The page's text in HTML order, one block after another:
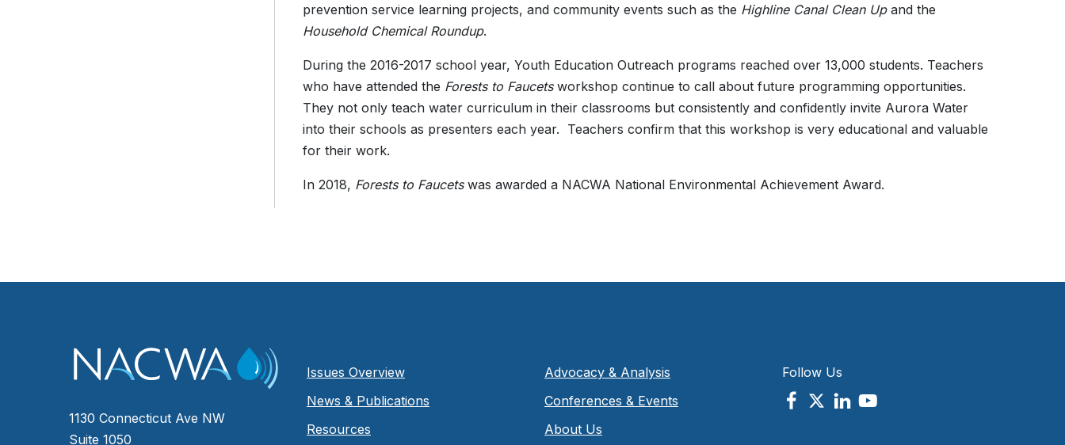
prevention service learning projects, and community events such as the Highline Canal Clean Upand the
Household Chemical Roundup.
During the 2016-2017 school year, Youth Education Outreach programs reached over 13,000 students. Teachers
who have attended the Forests to Faucetsworkshop continue to call about future programming opportunities.
They not only teach water curriculum in their classrooms but consistently and confidently invite Aurora Water
into their schools as presenters each year. Teachers confirm that this workshop is very educational and valuable
for their work.
In 2018, Forests to Faucetswas awarded a NACWA National Environmental Achievement Award.
1130 Connecticut Ave NW
Suite 1050
Issues Overview
News & Publications
Resources
Advocacy & Analysis
Conferences & Events
About Us
Follow Us